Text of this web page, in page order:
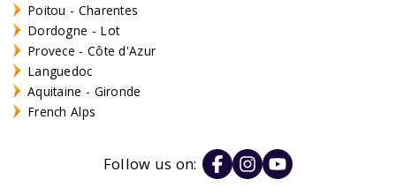
Poitou - Charentes
Dordogne - Lot
Provece - Côte d'Azur
Languedoc
Aquitaine - Gironde
French Alps
Follow us on: